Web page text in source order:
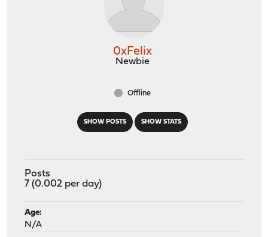
SHOW POSTS SHOW STATS
0xFelix
Newbie
Offline
Posts
7 (0.002 per day)
Age:
N/A